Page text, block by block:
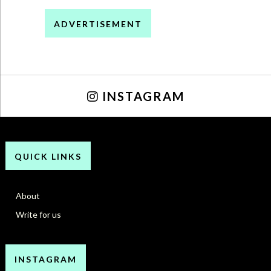
ADVERTISEMENT
INSTAGRAM
QUICK LINKS
About
Write for us
INSTAGRAM